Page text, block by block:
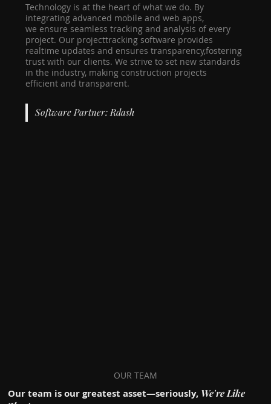
Technology is at the heart of what we do. By
integrating advanced mobile and web apps,
we ensure seamless tracking and analysis of every
project. Our projecttracking software provides
realtime updates and ensures transparency,fostering
trust with our clients. We strive to set new standards
in the industry, making construction projects
efficient and transparent.
Software Partner: Rdash
OUR TEAM
Our team is our greatest asset—seriously, We're Like